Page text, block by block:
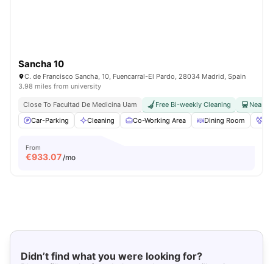
Sancha 10
C. de Francisco Sancha, 10, Fuencarral-El Pardo, 28034 Madrid, Spain
3.98 miles from university
Close To Facultad De Medicina Uam Free Bi-weekly Cleaning
Near
Car-Parking
Cleaning Co-Working Area Dining Room
From
€933.07/mo
Didn’t find what you were looking for?